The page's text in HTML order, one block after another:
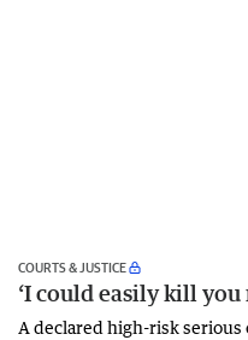
COURTS & JUSTICE
‘I could easily kill you
A declared high-risk